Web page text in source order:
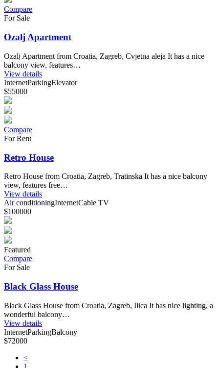
Compare
For Sale
Ozalj Apartment
Ozalj Apartment from Croatia, Zagreb, Cvjetna aleja It has a nice
balcony view, features…
View details
InternetParkingElevator
$55000
Compare
For Rent
Retro House
Retro House from Croatia, Zagreb, Tratinska It has a nice balcony
view, features free…
View details
Air conditioningInternetCable TV
$100000
Featured
Compare
For Sale
Black Glass House
Black Glass House from Croatia, Zagreb, Ilica It has nice lighting, a
wonderful balcony…
View details
InternetParkingBalcony
$72000
<
1